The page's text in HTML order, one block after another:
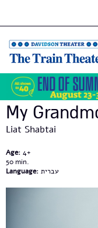
My
Liat Shabtai
Age: 4+
50
Language: עברית